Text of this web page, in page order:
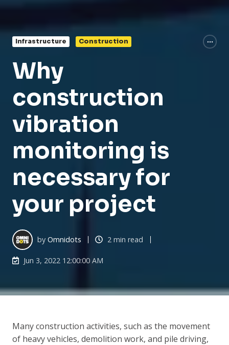
Infrastructure Construction
Why
construction
vibration
monitoring is
necessary for
your project
by Omnidots 2 min read
Jun 3, 2022 12:00:00 AM
Many construction activities, such as the movement
of heavy vehicles, demolition work, and pile driving,